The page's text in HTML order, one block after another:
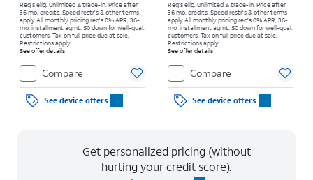
Req's elig. unlimited & trade-in. Price after
36 mo. credits. Speed restr's & other terms
apply.All monthly pricing req's 0% APR, 36-
mo. installment agmt. $0 down for well-qual.
customers. Tax on full price due at sale.
Restrictions apply.
See offer details
Compare
See device offers
Req's elig. unlimited & trade-in. Price after
36 mo. credits. Speed restr's & other terms
apply.All monthly pricing req's 0% APR, 36-
mo. installment agmt. $0 down for well-qual.
customers. Tax on full price due at sale.
Restrictions apply.
See offer details
Compare
See device offers
Get personalized pricing (without
hurting your credit score).